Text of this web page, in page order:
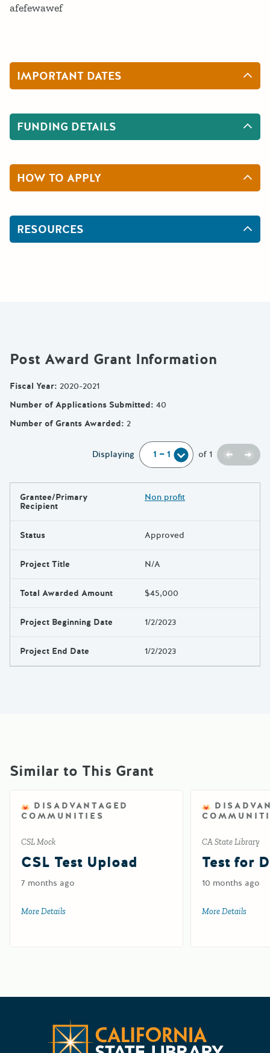
afefewawef
IMPORTANT DATES
FUNDING DETAILS
HOW TO APPLY
RESOURCES
Post Award Grant Information
Fiscal Year: 2020-2021
Number of Applications Submitted: 40
Number of Grants Awarded: 2
Displaying of 1 Previous
Next
Results
Grantee/Primary
Recipient
Non profit
Status Approved
Project Title N/A
Total Awarded Amount $45,000
Project Beginning Date 1/2/2023
Project End Date 1/2/2023
Similar to This Grant
DISADVANTAGED
COMMUNITIES
CSL Mock
CSL Test Upload
7 months ago
More Details
CA State Library
Test for
10 months ago
More Details